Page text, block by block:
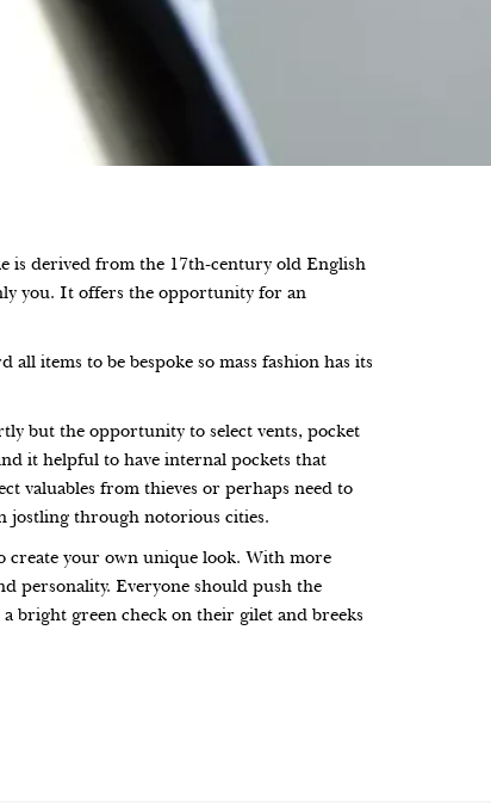
is derived from the 17th-century old English
you. It offers the opportunity for an
items to be bespoke so mass fashion has its
but the opportunity to select vents, pocket
it helpful to have internal pockets that
valuables from thieves or perhaps need to
jostling through notorious cities.
create your own unique look. With more
personality. Everyone should push the
bright green check on their gilet and breeks